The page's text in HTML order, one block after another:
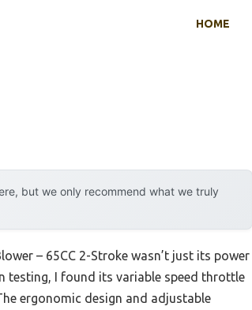
HOME
but we only recommend what we truly
– 65CC 2-Stroke wasn’t just its power
testing, I found its variable speed throttle
ergonomic design and adjustable